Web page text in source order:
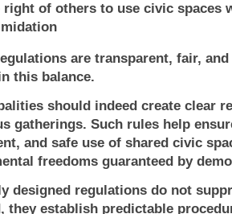
right of others to use civic spaces
are transparent, fair,
this balance.
should indeed create clear
gatherings. Such rules help
and safe use of shared civic
freedoms guaranteed by
designed regulations do not
they establish predictable